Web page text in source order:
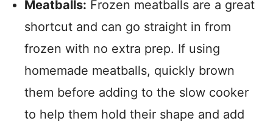
Meatballs: Frozen meatballs are a great
shortcut and can go straight in from
frozen with no extra prep. If using
homemade meatballs, quickly brown
them before adding to the slow cooker
to help them hold their shape and add